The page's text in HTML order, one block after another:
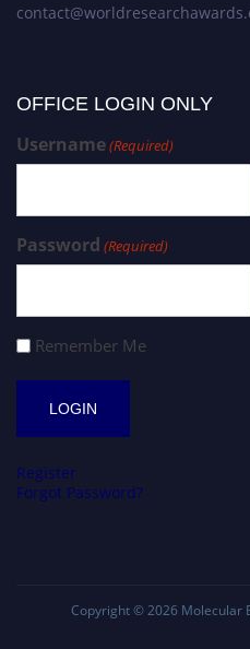
OFFICE LOGIN ONLY
Username(Required)
Password (Required)
Remember Me
Register
Forgot Password?
Copyright © 2026 Molecular